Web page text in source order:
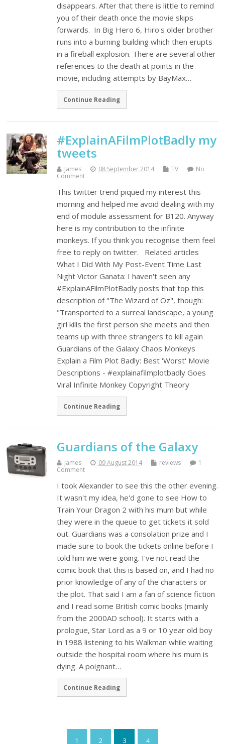
disappears. After that there is little to remind
you of their death once the movie skips
forwards. In Big Hero 6, Hiro's older brother
runs into a burning building which then erupts
in a fireball explosion. There are several other
references to the death at points in the
movie, including attempts by BayMax…
Continue Reading
#ExplainAFilmPlotBadly my
tweets
James 08 September 2014 TV
No
Comment
This twitter trend piqued my interest this
morning and helped me avoid dealing with my
end of module assessment for B120. Anyway
here is my contribution to the infinite
monkeys. If you think you recognise them feel
free to reply on twitter. Related articles
What I Did With My Post-Event Time Last
Night Victor Ganata: I haven't seen any
#ExplainAFilmPlotBadly posts that top this
description of "The Wizard of Oz", though:
"Transported to a surreal landscape, a young
girl kills the first person she meets and then
teams up with three strangers to kill again
Guardians of the Galaxy Chaos Monkeys
Explain a Film Plot Badly: Best 'Worst' Movie
Descriptions - #explainafilmplotbadly Goes
Viral Infinite Monkey Copyright Theory
Continue Reading
Guardians of the Galaxy
James 09 August 2014 reviews
1
Comment
I took Alexander to see this the other evening.
It wasn't my idea, he'd gone to see How to
Train Your Dragon 2 with his mum but while
they were in the queue to get tickets it sold
out. Guardians was a consolation prize and I
made sure to book the tickets online before I
told him we were going. I've not read the
comic book that this is based on, and I had no
prior knowledge of any of the characters or
the plot. That said I am a fan of science fiction
and I read some British comic books (mainly
from the 2000AD school). It starts with a
prologue, Star Lord as a 9 or 10 year old boy
in 1988 listening to his Walkman while waiting
outside the hospital room where his mum is
dying. A poignant…
Continue Reading
1 2 3 4